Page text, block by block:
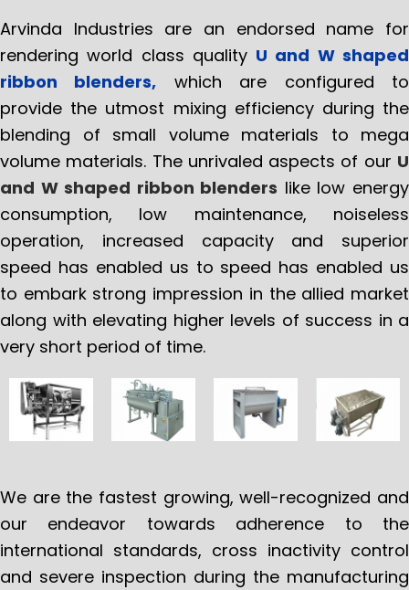
Arvinda Industries are an endorsed name for
rendering world class quality U and W shaped
ribbon blenders, which are configured to
provide the utmost mixing efficiency during the
blending of small volume materials to mega
volume materials. The unrivaled aspects of our U
and W shaped ribbon blenders like low energy
consumption, low maintenance, noiseless
operation, increased capacity and superior
speed has enabled us to speed has enabled us
to embark strong impression in the allied market
along with elevating higher levels of success in a
very short period of time.
We are the fastest growing, well-recognized and
our endeavor towards adherence to the
international standards, cross inactivity control
and severe inspection during the manufacturing